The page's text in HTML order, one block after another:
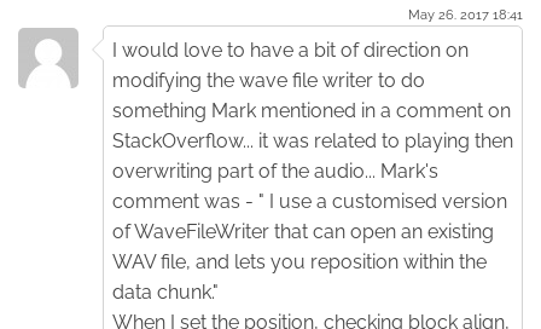
May 26. 2017 18:41
I would love to have a bit of direction on
modifying the wave file writer to do
something Mark mentioned in a comment on
StackOverflow... it was related to playing then
overwriting part of the audio... Mark's
comment was - " I use a customised version
of WaveFileWriter that can open an existing
WAV file, and lets you reposition within the
data chunk."
When I set the position, checking block align,